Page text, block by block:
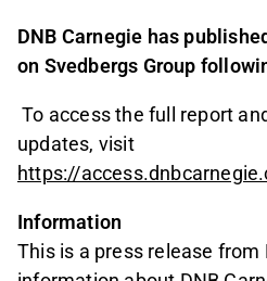
DNB Carnegie has
on Svedbergs Group
To access the full report
updates, visit
https://
Information
This is a press release from